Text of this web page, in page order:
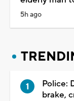
5h ago
Police:
brake,